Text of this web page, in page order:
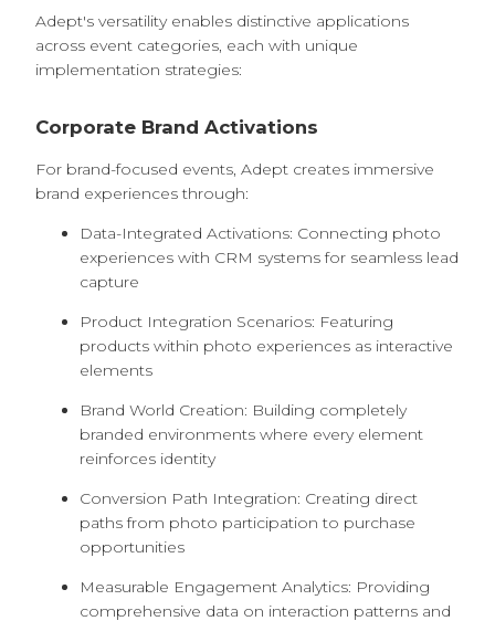
Adept's versatility enables distinctive applications
across event categories, each with unique
implementation strategies:
Corporate Brand Activations
For brand-focused events, Adept creates immersive
brand experiences through:
Data-Integrated Activations: Connecting photo
experiences with CRM systems for seamless lead
capture
Product Integration Scenarios: Featuring
products within photo experiences as interactive
elements
Brand World Creation: Building completely
branded environments where every element
reinforces identity
Conversion Path Integration: Creating direct
paths from photo participation to purchase
opportunities
Measurable Engagement Analytics: Providing
comprehensive data on interaction patterns and